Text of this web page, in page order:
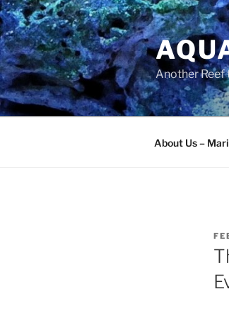
Skip
to
content
Another Reef
About Us –
ON